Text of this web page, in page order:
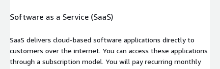
Software as a Service (SaaS)
SaaS delivers cloud-based software applications directly to
customers over the internet. You can access these applications
through a subscription model. You will pay recurring monthly